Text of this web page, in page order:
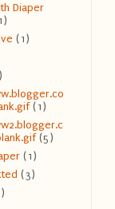
Diaper
(1)
(1)
(5)
(1)
(3)